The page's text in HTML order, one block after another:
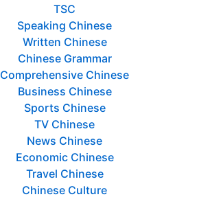
TSC
Speaking Chinese
Written Chinese
Chinese Grammar
Comprehensive Chinese
Business Chinese
Sports Chinese
TV Chinese
News Chinese
Economic Chinese
Travel Chinese
Chinese Culture